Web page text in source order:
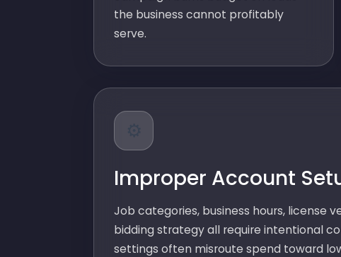
the business cannot profitably
serve.
Improper Account
Job categories, business hours, license
bidding strategy all require intentional
settings often misroute spend toward